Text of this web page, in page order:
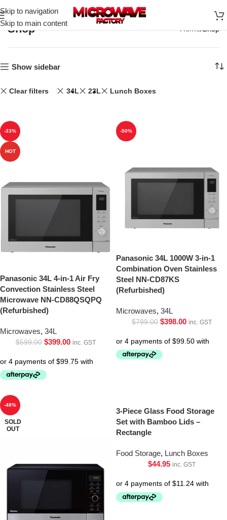
Skip to navigation
Skip to main content
Shop Home Shop
Show sidebar
Clear filters 34L 23L Lunch Boxes
-33%
HOT
Panasonic 34L 4-in-1 Air Fry
Convection Stainless Steel
Microwave NN-CD88QSQPQ
(Refurbished)
Microwaves, 34L
$599.00 $399.00 inc. GST
-50%
Panasonic 34L 1000W 3-in-1
Combination Oven Stainless
Steel NN-CD87KS
(Refurbished)
Microwaves, 34L
$799.00 $398.00 inc. GST
-48%
SOLD
OUT
3-Piece Glass Food Storage
Set with Bamboo Lids –
Rectangle
Food Storage, Lunch Boxes
$44.95 inc. GST